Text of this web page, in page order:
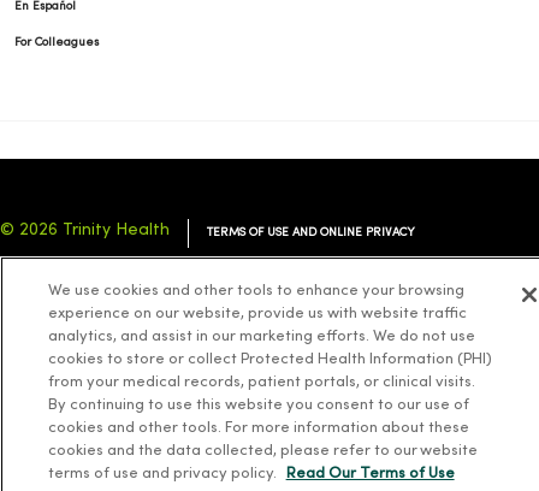
En Español
For Colleagues
© 2026 Trinity Health TERMS OF USE AND ONLINE PRIVACY
YOUR PRIVACY RIGHTS COOKIE LIST
Language Assistance: English Español 简体中文 Tiếng Việt Deutsch
ລາວ 한국어 हिंदी Français ไทย Tagalog ထၢနုာ်လီၤဖဲအံၤ
We use cookies and other tools to enhance your browsing
experience on our website, provide us with website traffic
analytics, and assist in our marketing efforts. We do not use
cookies to store or collect Protected Health Information (PHI)
from your medical records, patient portals, or clinical visits.
By continuing to use this website you consent to our use of
cookies and other tools. For more information about these
cookies and the data collected, please refer to our website
terms of use and privacy policy.
Read Our Terms of Use